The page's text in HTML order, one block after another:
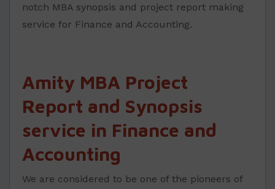
notch MBA synopsis and project report making
service for Finance and Accounting.
Amity MBA Project
Report and Synopsis
service in Finance and
Accounting
We are considered to be one of the pioneers of